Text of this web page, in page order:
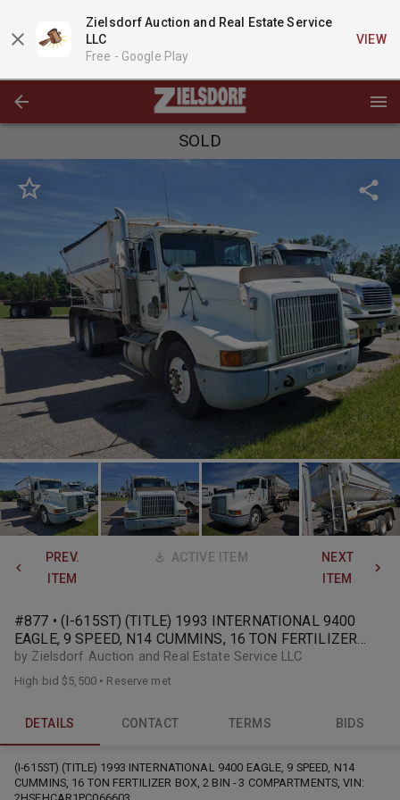
Zielsdorf Auction and Real Estate Service
LLC
Free - Google Play
VIEW
SOLD
PREV.
ITEM
ACTIVE ITEM
NEXT
ITEM
#877 • (I-615ST) (TITLE) 1993 INTERNATIONAL 9400
EAGLE, 9 SPEED, N14 CUMMINS, 16 TON FERTILIZER
BOX, 2 BIN
by Zielsdorf Auction and Real Estate Service LLC
High bid$5,500• Reserve met
DETAILS CONTACT TERMS BIDS
(I-615ST) (TITLE) 1993 INTERNATIONAL 9400 EAGLE, 9 SPEED, N14
CUMMINS, 16 TON FERTILIZER BOX, 2 BIN - 3 COMPARTMENTS, VIN: